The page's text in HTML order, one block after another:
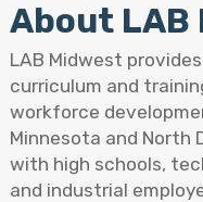
About LAB
LAB Midwest
curriculum and
workforce
Minnesota and North
with high schools,
and industrial